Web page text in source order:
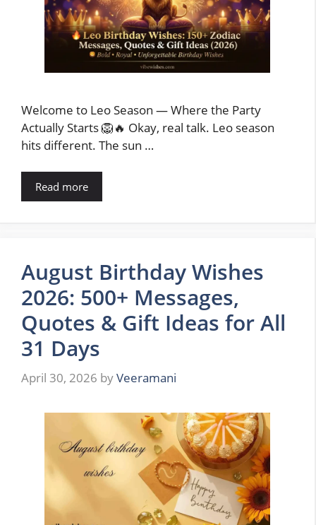
Welcome to Leo Season — Where the Party
Actually Starts 🦁🔥 Okay, real talk. Leo season
hits different. The sun …
Read more
August Birthday Wishes
2026: 500+ Messages,
Quotes & Gift Ideas for All
31 Days
April 30, 2026 byVeeramani